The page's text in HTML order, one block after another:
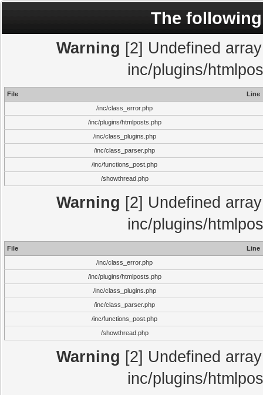
The
Warning [2] Undefined
inc/plugins/
File
Line
/inc/class_error.php
/inc/plugins/htmlposts.php
/inc/class_plugins.php
/inc/class_parser.php
/inc/functions_post.php
/showthread.php
Warning [2] Undefined
inc/plugins/
File
Line
/inc/class_error.php
/inc/plugins/htmlposts.php
/inc/class_plugins.php
/inc/class_parser.php
/inc/functions_post.php
/showthread.php
Warning [2] Undefined
inc/plugins/